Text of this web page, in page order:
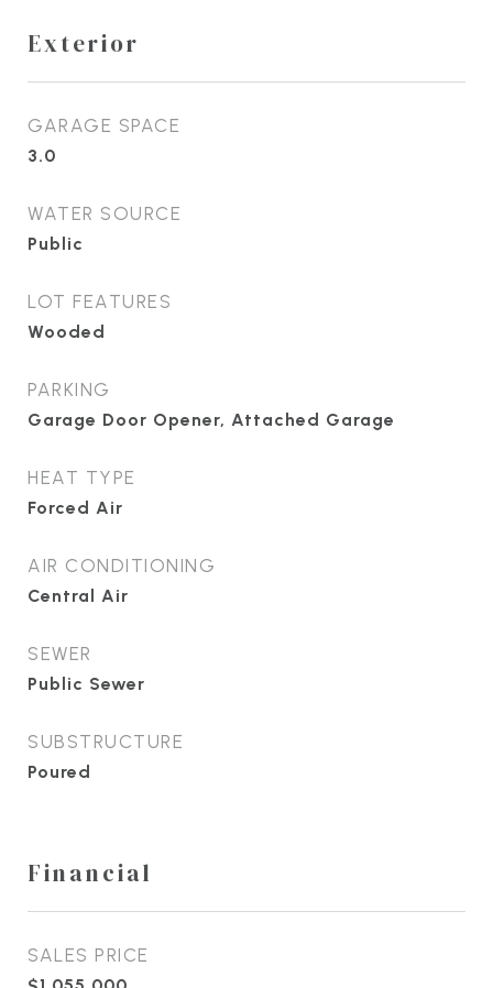
Exterior
GARAGE SPACE
3.0
WATER SOURCE
Public
LOT FEATURES
Wooded
PARKING
Garage Door Opener, Attached Garage
HEAT TYPE
Forced Air
AIR CONDITIONING
Central Air
SEWER
Public Sewer
SUBSTRUCTURE
Poured
Financial
SALES PRICE